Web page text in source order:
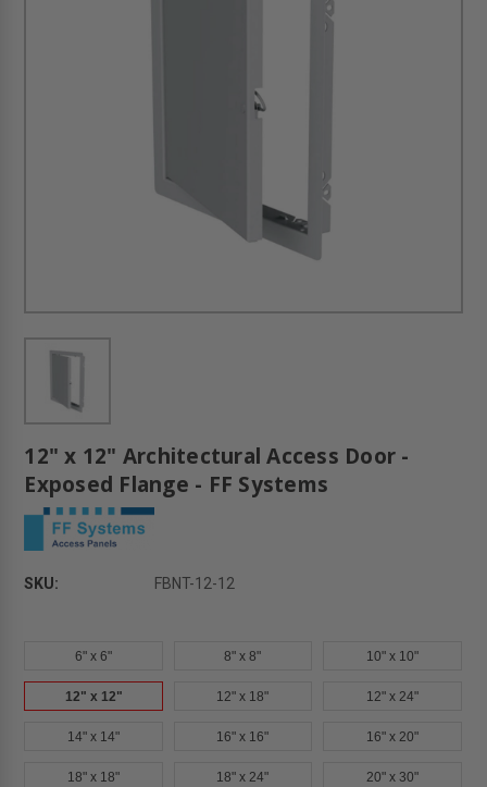
12" x 12" Architectural Access Door -
Exposed Flange - FF Systems
SKU: FBNT-12-12
6" x 6" 8" x 8" 10" x 10"
12" x 12" 12" x 18" 12" x 24"
14" x 14" 16" x 16" 16" x 20"
18" x 18" 18" x 24" 20" x 30"